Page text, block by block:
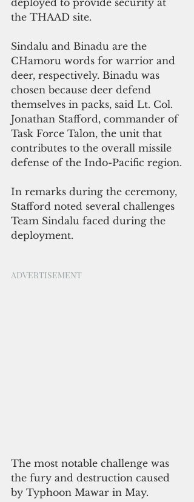
the THAAD site.
Sindalu and Binadu are the
CHamoru words for warrior and
deer, respectively. Binadu was
chosen because deer defend
themselves in packs, said Lt. Col.
Jonathan Stafford, commander of
Task Force Talon, the unit that
contributes to the overall missile
defense of the Indo-Pacific region.
In remarks during the ceremony,
Stafford noted several challenges
Team Sindalu faced during the
deployment.
ADVERTISEMENT
The most notable challenge was
the fury and destruction caused
by Typhoon Mawar in May.